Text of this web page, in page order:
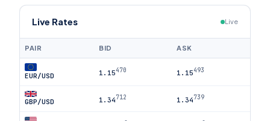
Live Rates Live
PAIR BID ASK
EUR/USD 1.15470 1.15493
GBP/USD 1.34712 1.34739